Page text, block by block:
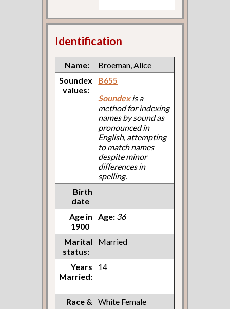
Identification
Name:
Broeman, Alice
Soundex
values:
B655
Soundexis a
method for indexing
names by sound as
pronounced in
English, attempting
to match names
despite minor
differences in
spelling.
Birth
date
Age in
1900
Age: 36
Marital
status:
Married
Years
Married:
14
Race &
White Female